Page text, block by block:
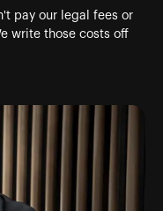
pay our legal fees or
write those costs off